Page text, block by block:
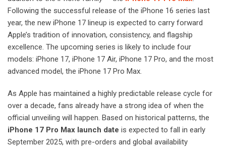
Following the successful release of the iPhone 16 series last
year, the new iPhone 17 lineup is expected to carry forward
Apple’s tradition of innovation, consistency, and flagship
excellence. The upcoming series is likely to include four
models: iPhone 17, iPhone 17 Air, iPhone 17 Pro, and the most
advanced model, the iPhone 17 Pro Max.
As Apple has maintained a highly predictable release cycle for
over a decade, fans already have a strong idea of when the
official unveiling will happen. Based on historical patterns, the
iPhone 17 Pro Max launch date is expected to fall in early
September 2025, with pre-orders and global availability